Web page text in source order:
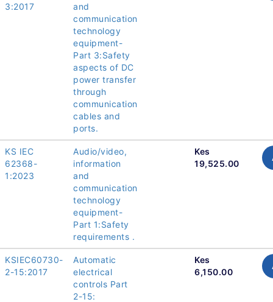
3:2017
and
communication
technology
equipment-
Part 3:Safety
aspects of DC
power transfer
through
communication
cables and
ports.
KS IEC
62368-
1:2023
Audio/video,
information
and
communication
technology
equipment-
Part 1:Safety
requirements .
Kes
19,525.00
KSIEC60730-
2-15:2017
Automatic
electrical
controls Part
2-15:
Kes
6,150.00